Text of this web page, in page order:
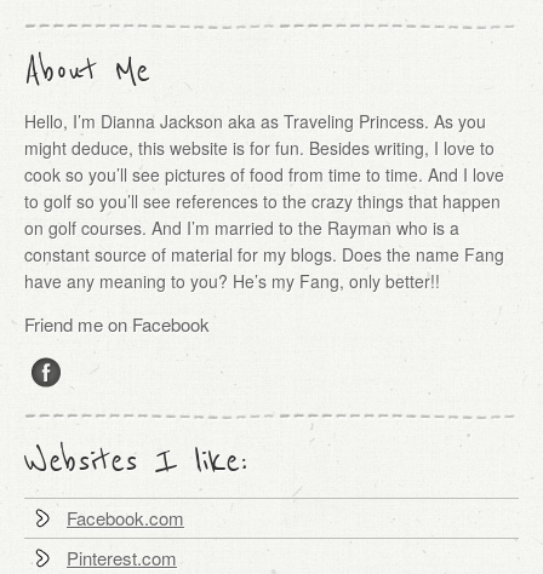
About Me
Hello, I’m Dianna Jackson aka as Traveling Princess. As you
might deduce, this website is for fun. Besides writing, I love to
cook so you’ll see pictures of food from time to time. And I love
to golf so you’ll see references to the crazy things that happen
on golf courses. And I’m married to the Rayman who is a
constant source of material for my blogs. Does the name Fang
have any meaning to you? He’s my Fang, only better!!
Friend me on Facebook
Websites I like:
Facebook.com
Pinterest.com